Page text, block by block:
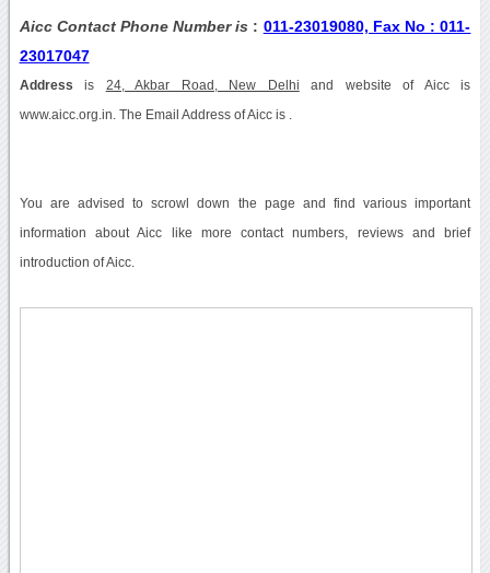
Aicc Contact Phone Number is : 011-23019080, Fax No : 011-
23017047
Address is 24, Akbar Road, New Delhi and website of Aicc is
www.aicc.org.in. The Email Address of Aicc is .
You are advised to scrowl down the page and find various important
information about Aicc like more contact numbers, reviews and brief
introduction of Aicc.